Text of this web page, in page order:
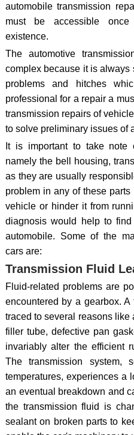
automobile transmission
must be accessible
existence.
The automotive
complex because it is
problems and hitches
professional for a repair a
transmission repairs of
to solve preliminary issues of
It is important to take note
namely the bell housing,
as they are usually
problem in any of these
vehicle or hinder it from
diagnosis would help to
automobile. Some of the
cars are:
Transmission Fluid
Fluid-related problems are
encountered by a gearbox.
traced to several reasons
filler tube, defective pan
invariably alter the efficient
The transmission system,
temperatures, experiences a
an eventual breakdown and
the transmission fluid is
sealant on broken parts to